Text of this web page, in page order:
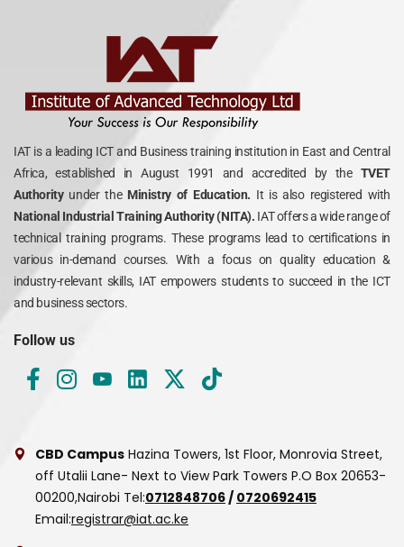
IAT is a leading ICT and Business training institution in East and Central
Africa, established in August 1991 and accredited by the TVET
Authority under theMinistry of Education. It is also registered with
National Industrial Training Authority (NITA). IAT offers a wide range of
technical training programs. These programs lead to certifications in
various in-demand courses. With a focus on quality education &
industry-relevant skills, IAT empowers students to succeed in the ICT
and business sectors.
Follow us
CBD Campus Hazina Towers, 1st Floor, Monrovia Street,
off Utalii Lane- Next to View Park Towers P.O Box 20653-
00200,Nairobi Tel:0712848706 / 0720692415
Email:registrar@iat.ac.ke